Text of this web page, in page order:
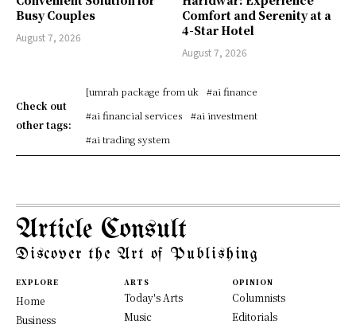
Busy Couples
August 7, 2026
Comfort and Serenity at a
4-Star Hotel
August 7, 2026
Check out
other tags:
[umrah package from uk
#ai finance
#ai financial services
#ai investment
#ai trading system
Article Consult
Discover the Art of Publishing
EXPLORE
Home
Business
ARTS
Today's Arts
Music
OPINION
Columnists
Editorials